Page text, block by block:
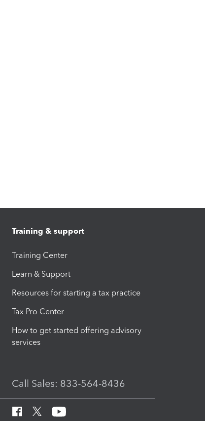
Training & support
Training Center
Learn & Support
Resources for starting a tax practice
Tax Pro Center
How to get started offering advisory
services
Call Sales: 833-564-8436